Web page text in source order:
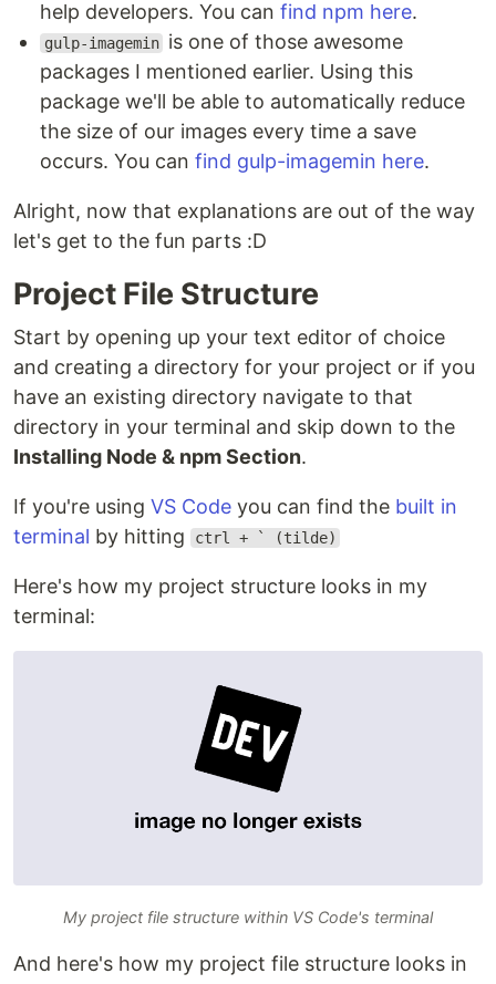
help developers. You can find npm here.
gulp-imagemin is one of those awesome
packages I mentioned earlier. Using this
package we'll be able to automatically reduce
the size of our images every time a save
occurs. You can find gulp-imagemin here.
Alright, now that explanations are out of the way
let's get to the fun parts :D
Project File Structure
Start by opening up your text editor of choice
and creating a directory for your project or if you
have an existing directory navigate to that
directory in your terminal and skip down to the
Installing Node & npm Section.
If you're using VS Code you can find the built in
terminal by hitting ctrl + ` (tilde)
Here's how my project structure looks in my
terminal:
My project file structure within VS Code's terminal
And here's how my project file structure looks in